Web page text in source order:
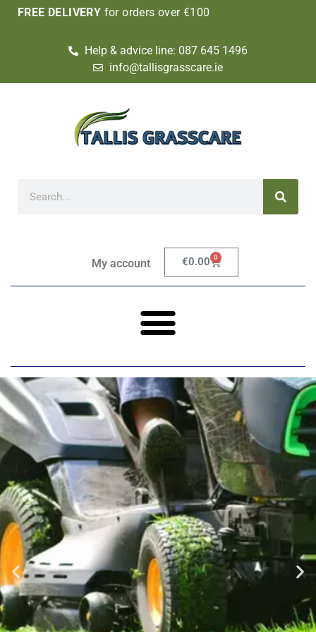
FREE DELIVERY for orders over €100
Help & advice line: 087 645 1496
info@tallisgrasscare.ie
My account €0.00 0